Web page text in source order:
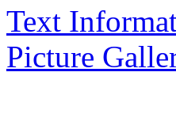
Text
Picture